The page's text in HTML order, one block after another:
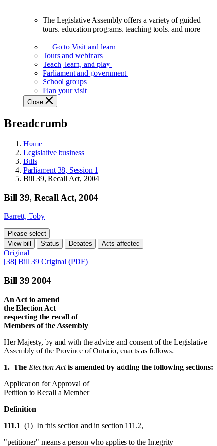
Assembly
offers
variety
guided
tours,
education
teaching
and
more.
The Legislative Assembly offers a variety of guided
tours, education programs, teaching tools, and more.
Go to Visit and learn
Tours and webinars
Teach, learn, and play
Parliament and government
School groups
Plan your visit
Close
Breadcrumb
Home
Legislative business
Bills
Parliament 38, Session 1
Bill 39, Recall Act, 2004
Bill 39, Recall Act, 2004
Barrett, Toby
Please select
View bill
Status Debates Acts affected
Original
[38] Bill 39 Original (PDF)
Bill 39 2004
An Act to amend
the Election Act
respecting the recall of
Members of the Assembly
Her Majesty, by and with the advice and consent of the Legislative
Assembly of the Province of Ontario, enacts as follows:
1. The Election Actis amended by adding the following sections:
Application for Approval of
Petition to Recall a Member
Definition
111.1 (1) In this section and in section 111.2,
"petitioner" means a person who applies to the Integrity